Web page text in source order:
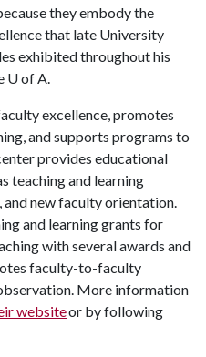
they embody the
that late University
exhibited throughout his
U of A.
excellence, promotes
and supports programs to
provides educational
teaching and learning
new faculty orientation.
and learning grants for
with several awards and
faculty-to-faculty
More information
websiteor by following